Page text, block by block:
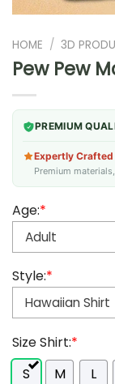
HOME / 3D
Pew Pew
PREMIUM
Expertly Crafted
Premium
Age:*
Style:*
Size Shirt:*
S
M L